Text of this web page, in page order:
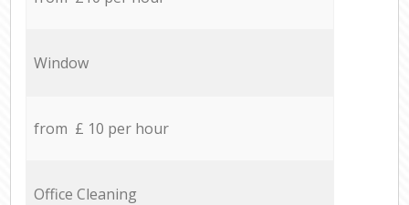
Window
from £ 10 per hour
Office Cleaning